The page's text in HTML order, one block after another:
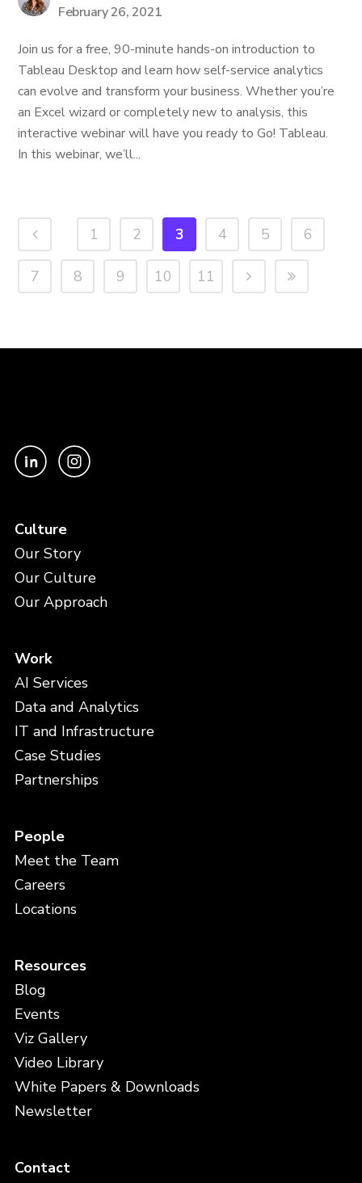
February 26, 2021
Join us for a free, 90-minute hands-on introduction to
Tableau Desktop and learn how self-service analytics
can evolve and transform your business. Whether you’re
an Excel wizard or completely new to analysis, this
interactive webinar will have you ready to Go! Tableau.
In this webinar, we’ll...
1 2 3 4 5 6
7 8 9 10 11
Culture
Our Story
Our Culture
Our Approach
Work
AI Services
Data and Analytics
IT and Infrastructure
Case Studies
Partnerships
People
Meet the Team
Careers
Locations
Resources
Blog
Events
Viz Gallery
Video Library
White Papers & Downloads
Newsletter
Contact